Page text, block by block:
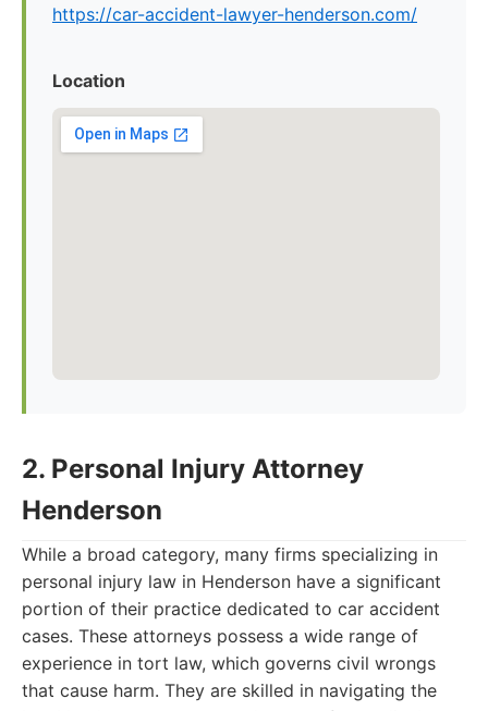
https://car-accident-lawyer-henderson.com/
Location
2. Personal Injury Attorney
Henderson
While a broad category, many firms specializing in
personal injury law in Henderson have a significant
portion of their practice dedicated to car accident
cases. These attorneys possess a wide range of
experience in tort law, which governs civil wrongs
that cause harm. They are skilled in navigating the